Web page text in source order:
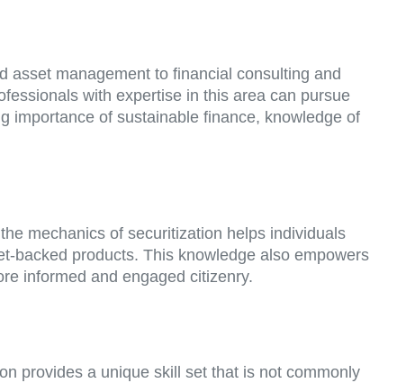
asset management to financial consulting and
with expertise in this area can pursue
importance of sustainable finance, knowledge of
mechanics of securitization helps individuals
backed products. This knowledge also empowers
informed and engaged citizenry.
provides a unique skill set that is not commonly